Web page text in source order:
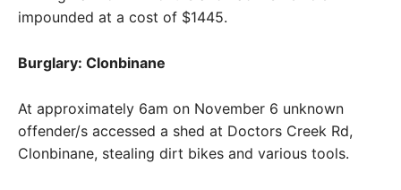
impounded at a cost of $1445.
Burglary: Clonbinane
At approximately 6am on November 6 unknown
offender/s accessed a shed at Doctors Creek Rd,
Clonbinane, stealing dirt bikes and various tools.